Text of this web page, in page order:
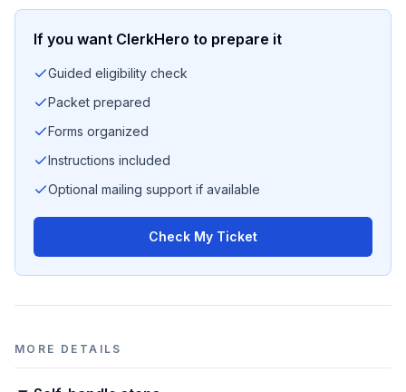
If you want ClerkHero to prepare it
Guided eligibility check
Packet prepared
Forms organized
Instructions included
Optional mailing support if available
Check My Ticket
MORE DETAILS